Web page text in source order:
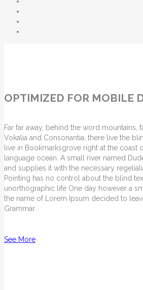
OPTIMIZED FOR MOBILE
Far far away, behind the word mountains,
Vokalia and Consonantia, there live the
live in Bookmarksgrove right at the coast
language ocean. A small river named
and supplies it with the necessary
Pointing has no control about the blind
unorthographic life One day however a
the name of Lorem Ipsum decided to
Grammar.
See More